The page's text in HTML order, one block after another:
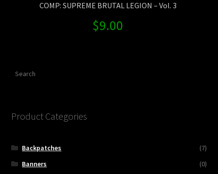
COMP: SUPREME BRUTAL LEGION – Vol. 3
$9.00
Product Categories
Backpatches
(7)
Banners
(0)